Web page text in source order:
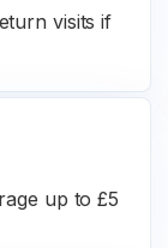
visits if
up to £5